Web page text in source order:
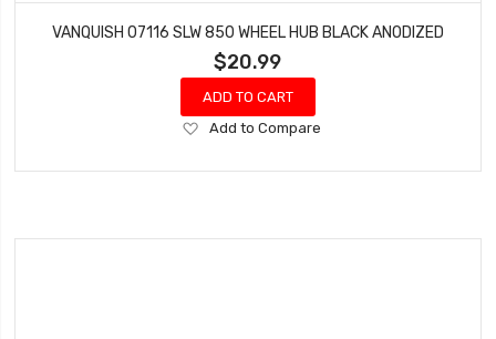
VANQUISH 07116 SLW 850 WHEEL HUB BLACK ANODIZED
$20.99
ADD TO CART
Add
Wish
Add to Compare